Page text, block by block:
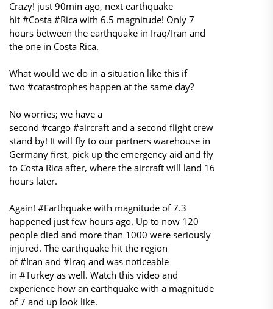
Crazy! just 90min ago, next earthquake
hit #Costa #Rica with 6.5 magnitude! Only 7
hours between the earthquake in Iraq/Iran and
the one in Costa Rica.
What would we do in a situation like this if
two #catastrophes happen at the same day?
No worries; we have a
second #cargo #aircraft and a second flight crew
stand by! It will fly to our partners warehouse in
Germany first, pick up the emergency aid and fly
to Costa Rica after, where the aircraft will land 16
hours later.
Again! #Earthquake with magnitude of 7.3
happened just few hours ago. Up to now 120
people died and more than 1000 were seriously
injured. The earthquake hit the region
of #Iran and #Iraq and was noticeable
in #Turkey as well. Watch this video and
experience how an earthquake with a magnitude
of 7 and up look like.